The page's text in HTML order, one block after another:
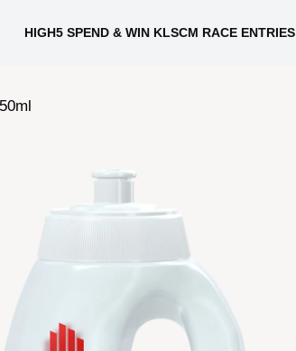
HIGH5 SPEND & WIN KLSCM RACE ENTRIES